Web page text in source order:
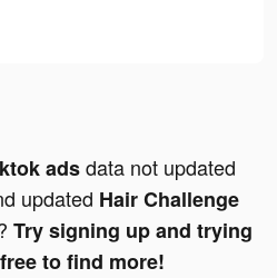
adsdata not updated
updated Hair Challenge
Try signing up and trying
to find more!